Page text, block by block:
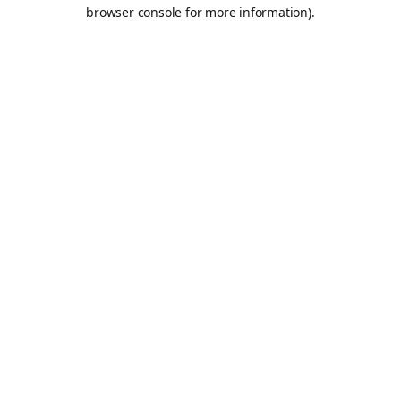
browser console for more information).